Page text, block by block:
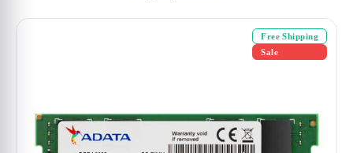
Free Shipping
Sale